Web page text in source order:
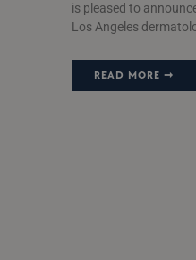
is pleased to
Los Angeles
READ MORE ➞